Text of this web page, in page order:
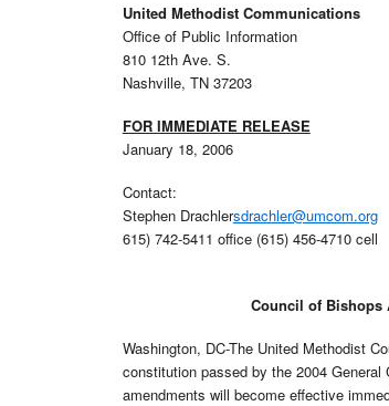
United Methodist Communications
Office of Public Information
810 12th Ave. S.
Nashville, TN 37203
FOR IMMEDIATE RELEASE
January 18, 2006
Contact:
Stephen Drachlersdrachler@umcom.org
615) 742-5411 office (615) 456-4710 cell
Council of Bishops
Washington, DC-The United Methodist
constitution passed by the 2004
amendments will become effective